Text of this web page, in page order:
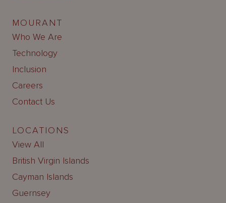
MOURANT
Who We Are
Technology
Inclusion
Careers
Contact Us
LOCATIONS
View All
British Virgin Islands
Cayman Islands
Guernsey